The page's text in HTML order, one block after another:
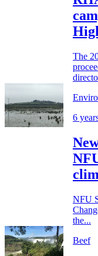
The
6
NFU
the...
Beef